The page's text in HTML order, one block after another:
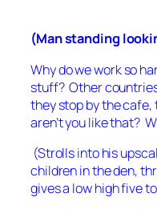
(Man standing
Why do we work so
stuff? Other
they stop by the
aren’t you like that?
(Strolls into his
children in the den,
gives a low high five